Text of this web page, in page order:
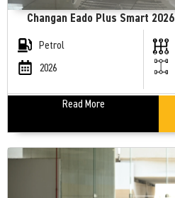
Changan Eado Plus Smart 2026
Petrol
2026
Read More